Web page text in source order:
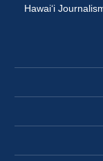
Hawai‘i